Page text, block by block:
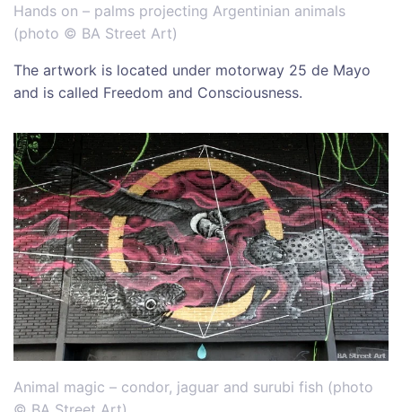
Hands on – palms projecting Argentinian animals
(photo © BA Street Art)
The artwork is located under motorway 25 de Mayo
and is called Freedom and Consciousness.
Animal magic – condor, jaguar and surubi fish (photo